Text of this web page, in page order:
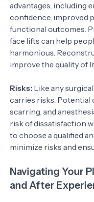
advantages, including
confidence, improved
functional outcomes.
face lifts can help
harmonious.
improve the quality of
Risks: Like any
carries risks.
scarring, and
risk of dissatisfaction
to choose a qualified
minimize risks and
Navigating Your
and After